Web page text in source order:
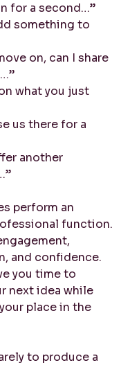
for a second…”
something to
on, can I share
what you just
us there for a
another
perform an
function.
and confidence.
you time to
next idea while
place in the
to produce a